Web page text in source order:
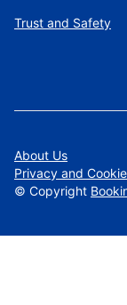
Trust and Safety
About Us
Privacy and
© Copyright